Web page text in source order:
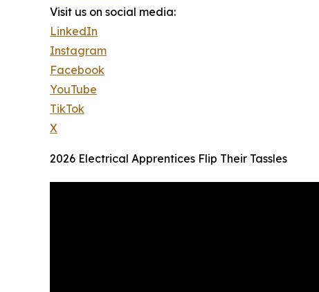
Visit us on social media:
LinkedIn
Instagram
Facebook
YouTube
TikTok
X
2026 Electrical Apprentices Flip Their Tassles